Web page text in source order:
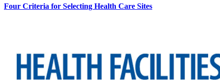
Four Criteria for Selecting Health Care Sites